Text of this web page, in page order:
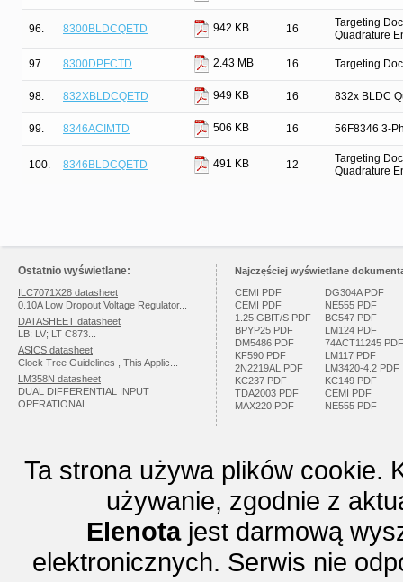
96. 8300BLDCQETD 942 KB 16
Targeting
Quadrature
97. 8300DPFCTD 2.43 MB 16 Targeting
98. 832XBLDCQETD 949 KB 16 832x BLDC
99. 8346ACIMTD 506 KB 16 56F8346 3-
100. 8346BLDCQETD 491 KB 12
Targeting
Quadrature
Ostatnio wyświetlane:
ILC7071X28 datasheet
0.10A Low Dropout Voltage Regulator...
DATASHEET datasheet
LB; LV; LT C873...
ASICS datasheet
Clock Tree Guidelines , This Applic...
LM358N datasheet
DUAL DIFFERENTIAL INPUT
OPERATIONAL...
Najczęściej wyświetlane
CEMI PDF
CEMI PDF
1.25 GBIT/S PDF
BPYP25 PDF
DM5486 PDF
KF590 PDF
2N2219AL PDF
KC237 PDF
TDA2003 PDF
MAX220 PDF
DG304A PDF
NE555 PDF
BC547 PDF
LM124 PDF
74ACT11245 PDF
LM117 PDF
LM3420-4.2 PDF
KC149 PDF
CEMI PDF
NE555 PDF
Ta strona używa plików cookie.
używanie, zgodnie z
Elenotajest darmową
elektronicznych. Serwis nie